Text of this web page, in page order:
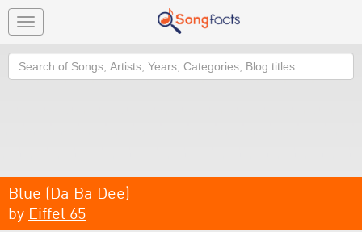
Toggle
navigation
Search
Blue (Da Ba Dee)
by Eiffel 65